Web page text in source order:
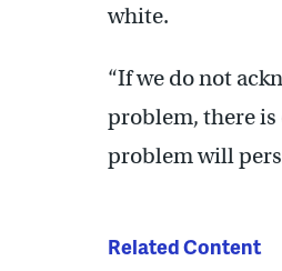
white.
“If we do not
problem, there
problem will
Related Content